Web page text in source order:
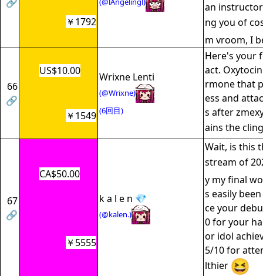
an
ng you of
m vroom, I
￥1792
66
🔗
US$10.00 Wrixne Lenti
(@Wrixne)
(6回目)
Here's your
act.
rmone that
ess and
s after
ains the
￥1549
67
🔗
CA$50.00
k a l e n 💎
(@kalen.)
Wait, is this
stream of
y my final
s easily
ce your
0 for your
or idol
5/10 for
lthier
￥5555